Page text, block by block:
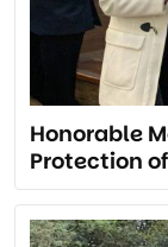
Honorable
Protection